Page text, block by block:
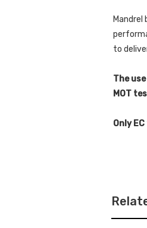
to
The
MOT
Only